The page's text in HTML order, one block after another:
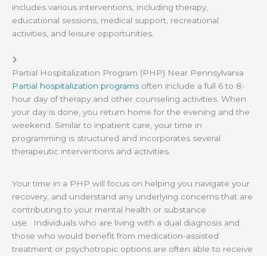
includes various interventions, including therapy,
educational sessions, medical support, recreational
activities, and leisure opportunities.
Partial Hospitalization Program (PHP) Near Pennsylvania
Partial hospitalization programs often include a full 6 to 8-
hour day of therapy and other counseling activities. When
your day is done, you return home for the evening and the
weekend. Similar to inpatient care, your time in
programming is structured and incorporates several
therapeutic interventions and activities.
Your time in a PHP will focus on helping you navigate your
recovery, and understand any underlying concerns that are
contributing to your mental health or substance
use. Individuals who are living with a dual diagnosis and
those who would benefit from medication-assisted
treatment or psychotropic options are often able to receive